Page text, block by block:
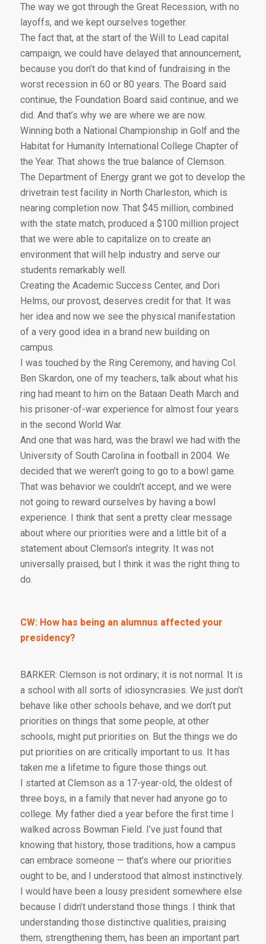
The way we got through the Great Recession, with no
layoffs, and we kept ourselves together.
The fact that, at the start of the Will to Lead capital
campaign, we could have delayed that announcement,
because you don’t do that kind of fundraising in the
worst recession in 60 or 80 years. The Board said
continue, the Foundation Board said continue, and we
did. And that’s why we are where we are now.
Winning both a National Championship in Golf and the
Habitat for Humanity International College Chapter of
the Year. That shows the true balance of Clemson.
The Department of Energy grant we got to develop the
drivetrain test facility in North Charleston, which is
nearing completion now. That $45 million, combined
with the state match, produced a $100 million project
that we were able to capitalize on to create an
environment that will help industry and serve our
students remarkably well.
Creating the Academic Success Center, and Dori
Helms, our provost, deserves credit for that. It was
her idea and now we see the physical manifestation
of a very good idea in a brand new building on
campus.
I was touched by the Ring Ceremony, and having Col.
Ben Skardon, one of my teachers, talk about what his
ring had meant to him on the Bataan Death March and
his prisoner-of-war experience for almost four years
in the second World War.
And one that was hard, was the brawl we had with the
University of South Carolina in football in 2004. We
decided that we weren’t going to go to a bowl game.
That was behavior we couldn’t accept, and we were
not going to reward ourselves by having a bowl
experience. I think that sent a pretty clear message
about where our priorities were and a little bit of a
statement about Clemson’s integrity. It was not
universally praised, but I think it was the right thing to
do.
CW: How has being an alumnus affected your
presidency?
BARKER: Clemson is not ordinary; it is not normal. It is
a school with all sorts of idiosyncrasies. We just don’t
behave like other schools behave, and we don’t put
priorities on things that some people, at other
schools, might put priorities on. But the things we do
put priorities on are critically important to us. It has
taken me a lifetime to figure those things out.
I started at Clemson as a 17-year-old, the oldest of
three boys, in a family that never had anyone go to
college. My father died a year before the first time I
walked across Bowman Field. I’ve just found that
knowing that history, those traditions, how a campus
can embrace someone — that’s where our priorities
ought to be, and I understood that almost instinctively.
I would have been a lousy president somewhere else
because I didn’t understand those things. I think that
understanding those distinctive qualities, praising
them, strengthening them, has been an important part